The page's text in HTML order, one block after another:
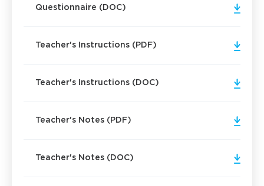
Questionnaire (DOC)
Teacher's Instructions (PDF)
Teacher's Instructions (DOC)
Teacher's Notes (PDF)
Teacher's Notes (DOC)